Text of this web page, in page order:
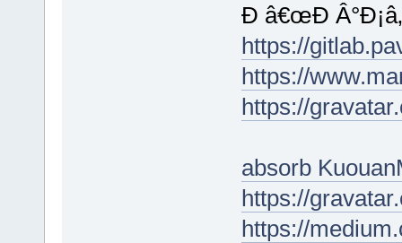
Ð â€œÐ
https://
https://
https://
absorb
https://
https://